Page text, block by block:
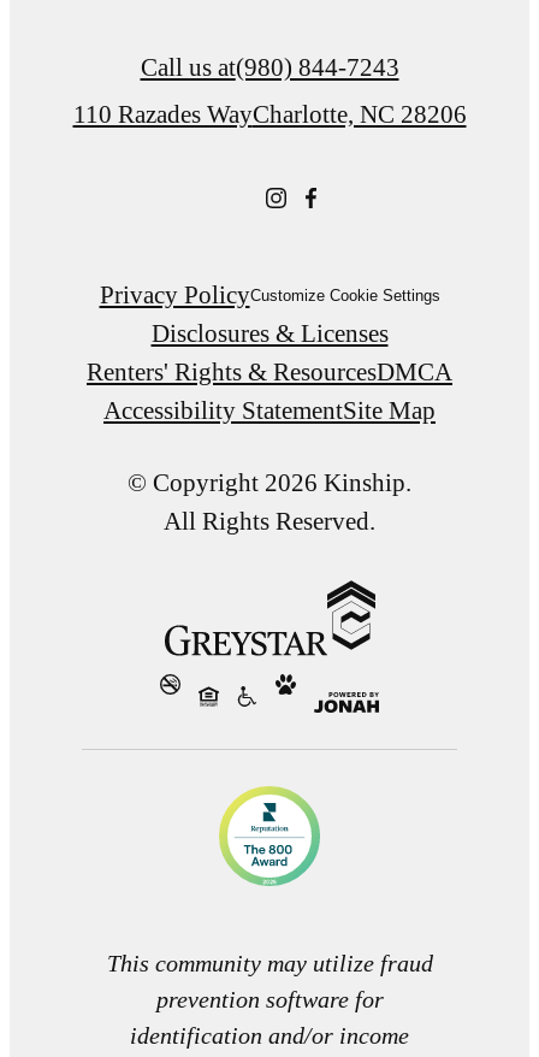
Call us at(980) 844-7243
110 Razades WayCharlotte, NC 28206
Privacy PolicyCustomize Cookie Settings
Disclosures & Licenses
Renters' Rights & ResourcesDMCA
Accessibility StatementSite Map
© Copyright 2026 Kinship.
All Rights Reserved.
This community may utilize fraud
prevention software for
identification and/or income